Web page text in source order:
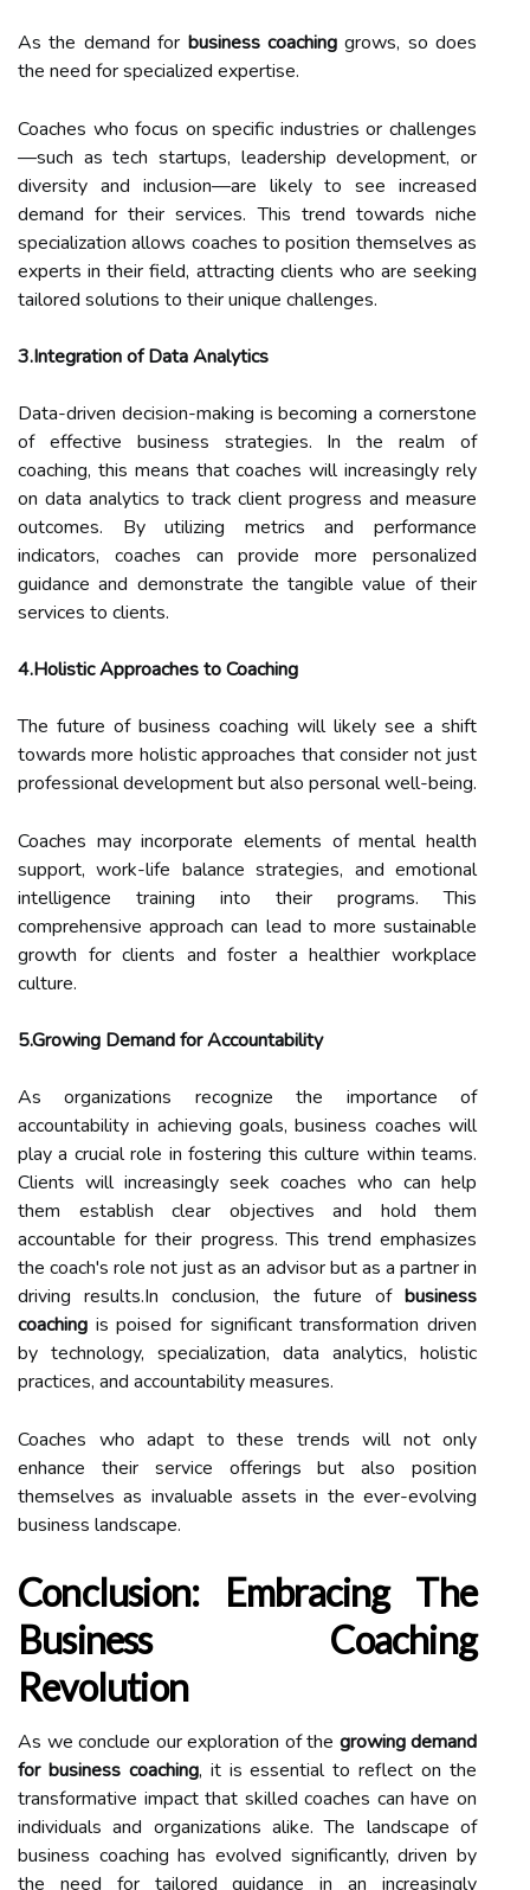
As the demand for business coachinggrows, so does
the need for specialized expertise.
Coaches who focus on specific industries or challenges
—such as tech startups, leadership development, or
diversity and inclusion—are likely to see increased
demand for their services. This trend towards niche
specialization allows coaches to position themselves as
experts in their field, attracting clients who are seeking
tailored solutions to their unique challenges.
3.Integration of Data Analytics
Data-driven decision-making is becoming a cornerstone
of effective business strategies. In the realm of
coaching, this means that coaches will increasingly rely
on data analytics to track client progress and measure
outcomes. By utilizing metrics and performance
indicators, coaches can provide more personalized
guidance and demonstrate the tangible value of their
services to clients.
4.Holistic Approaches to Coaching
The future of business coaching will likely see a shift
towards more holistic approaches that consider not just
professional development but also personal well-being.
Coaches may incorporate elements of mental health
support, work-life balance strategies, and emotional
intelligence training into their programs. This
comprehensive approach can lead to more sustainable
growth for clients and foster a healthier workplace
culture.
5.Growing Demand for Accountability
As organizations recognize the importance of
accountability in achieving goals, business coaches will
play a crucial role in fostering this culture within teams.
Clients will increasingly seek coaches who can help
them establish clear objectives and hold them
accountable for their progress. This trend emphasizes
the coach's role not just as an advisor but as a partner in
driving results.In conclusion, the future of business
coaching is poised for significant transformation driven
by technology, specialization, data analytics, holistic
practices, and accountability measures.
Coaches who adapt to these trends will not only
enhance their service offerings but also position
themselves as invaluable assets in the ever-evolving
business landscape.
Conclusion: Embracing The
Business Coaching
Revolution
As we conclude our exploration of the growing demand
for business coaching, it is essential to reflect on the
transformative impact that skilled coaches can have on
individuals and organizations alike. The landscape of
business coaching has evolved significantly, driven by
the need for tailored guidance in an increasingly